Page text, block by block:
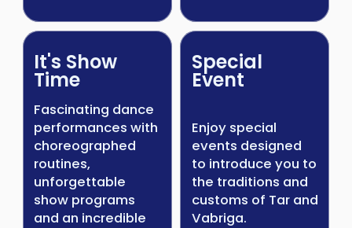
It's Show
Time
Fascinating dance
performances with
choreographed
routines,
unforgettable
show programs
and an incredible
Special
Event
Enjoy special
events designed
to introduce you to
the traditions and
customs of Tar and
Vabriga.